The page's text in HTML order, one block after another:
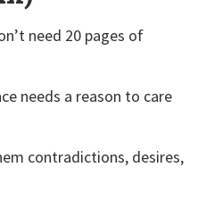
need 20 pages of
needs a reason to care
contradictions, desires,